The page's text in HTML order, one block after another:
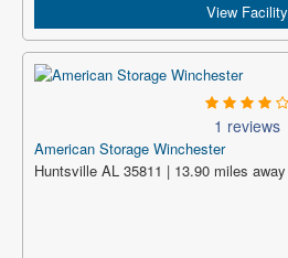
View Facility
1 reviews
American Storage Winchester
Huntsville AL 35811 | 13.90 miles away